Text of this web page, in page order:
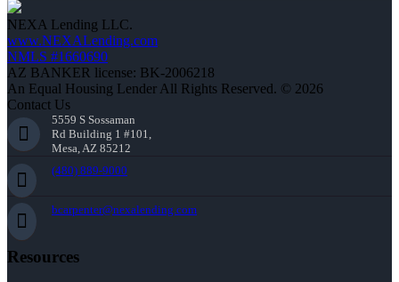
NEXA Lending LLC.
www.NEXALending.com
NMLS #1660690
AZ BANKER license: BK-2006218
An Equal Housing Lender All Rights Reserved. © 2026
Contact Us
5559 S Sossaman
Rd Building 1 #101,
Mesa, AZ 85212
(480) 889-9000
bcarpenter@nexalending.com
Resources